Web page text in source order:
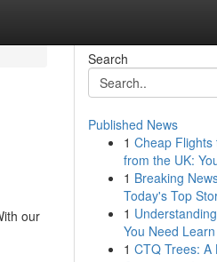
our
Search
Published News
1 Cheap Flights
from the UK:
1 Breaking
Today's Top
1
You Need Learn
1 CTQ Trees: A